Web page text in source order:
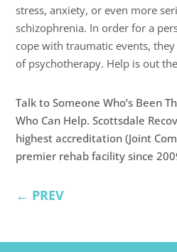
stress, anxiety, or even more
schizophrenia. In order for a
cope with traumatic events,
of psychotherapy. Help is out
Talk to Someone Who’s Been
Who Can Help. Scottsdale
highest accreditation (Joint
premier rehab facility since
← PREV